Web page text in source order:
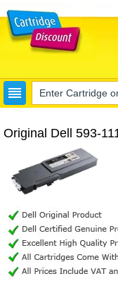
Original Dell 593-